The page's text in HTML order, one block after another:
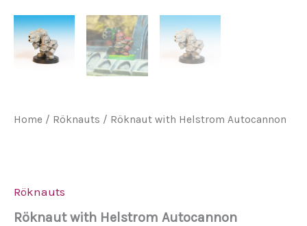
Home / Röknauts / Röknaut with Helstrom Autocannon
Röknauts
Röknaut with Helstrom Autocannon